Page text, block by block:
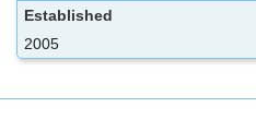
Established
2005